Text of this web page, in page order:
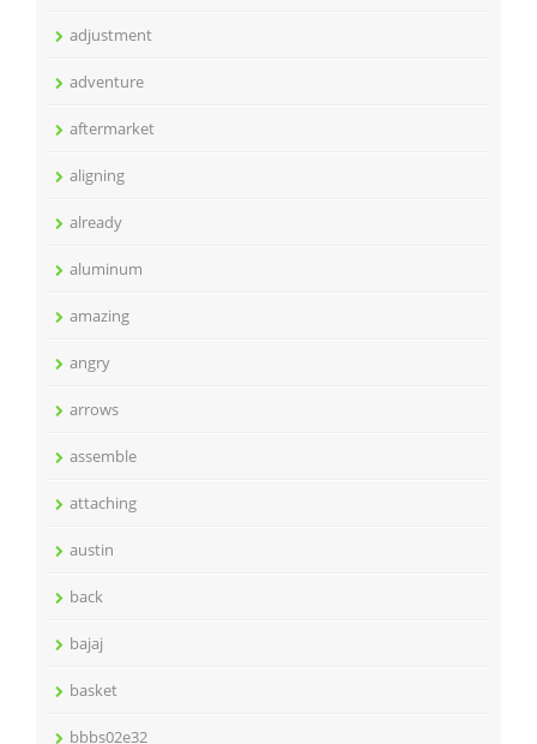
adjustment
adventure
aftermarket
aligning
already
aluminum
amazing
angry
arrows
assemble
attaching
austin
back
bajaj
basket
bbbs02e32